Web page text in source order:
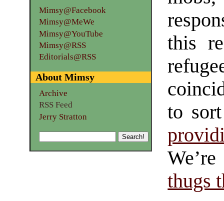
this
to
thugs
Mimsy@Facebook
Mimsy@MeWe
Mimsy@YouTube
Mimsy@RSS
Editorials@RSS
About Mimsy
Archive
RSS Feed
Jerry Stratton